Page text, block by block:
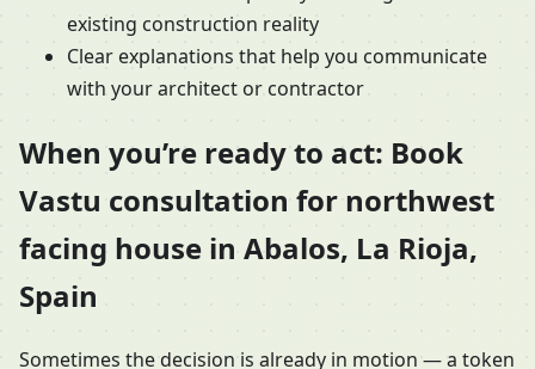
existing construction reality
Clear explanations that help you communicate
with your architect or contractor
When you’re ready to act: Book
Vastu consultation for northwest
facing house in Abalos, La Rioja,
Spain
Sometimes the decision is already in motion — a token